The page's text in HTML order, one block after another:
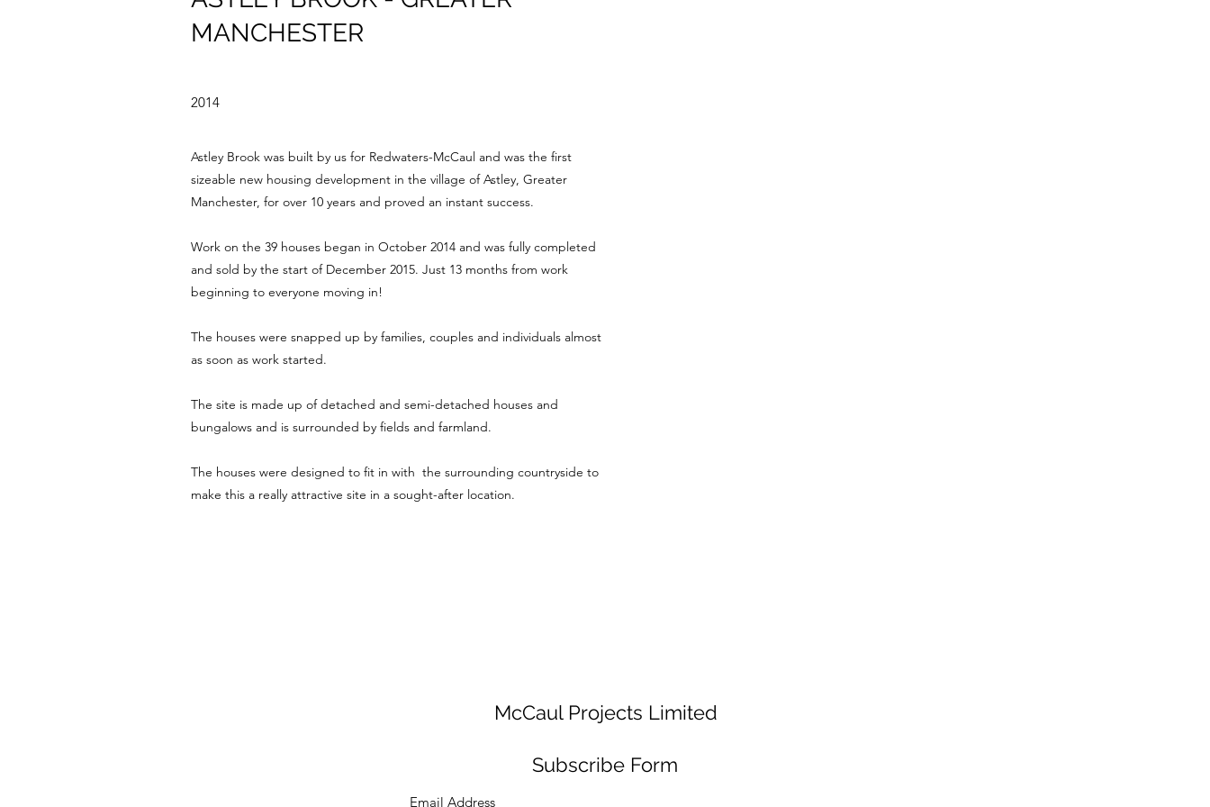
MANCHESTER
2014
Astley Brook was built by us for Redwaters-McCaul and was the first
sizeable new housing development in the village of Astley, Greater
Manchester, for over 10 years and proved an instant success.
Work on the 39 houses began in October 2014 and was fully completed
and sold by the start of December 2015. Just 13 months from work
beginning to everyone moving in!
The houses were snapped up by families, couples and individuals almost
as soon as work started.
The site is made up of detached and semi-detached houses and
bungalows and is surrounded by fields and farmland.
The houses were designed to fit in with the surrounding countryside to
make this a really attractive site in a sought-after location.
McCaul Projects Limited
Subscribe Form